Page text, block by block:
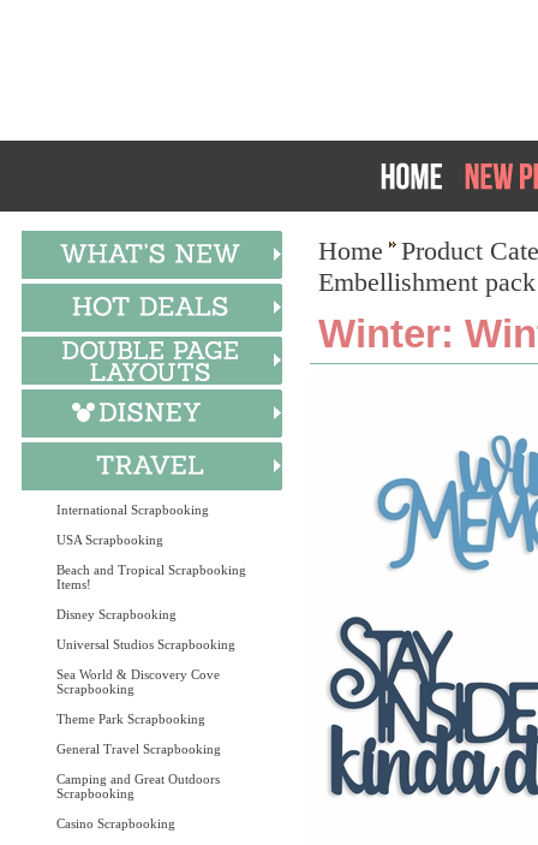
International Scrapbooking
USA Scrapbooking
Beach and Tropical Scrapbooking
Items!
Disney Scrapbooking
Universal Studios Scrapbooking
Sea World & Discovery Cove
Scrapbooking
Theme Park Scrapbooking
General Travel Scrapbooking
Camping and Great Outdoors
Scrapbooking
Casino Scrapbooking
Home
Product
Embellishment pack
Winter: